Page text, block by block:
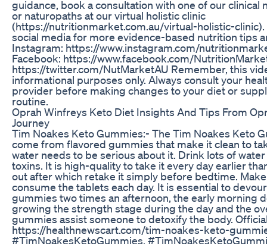
guidance, book a consultation with one of our clinical
or naturopaths at our virtual holistic clinic
(https://nutritionmarket.com.au/virtual-holistic-clinic).
social media for more evidence-based nutrition tips
Instagram: https://www.instagram.com/
Facebook: https://www.facebook.com/
https://twitter.com/NutMarketAU Remember, this
informational purposes only. Always consult your
provider before making changes to your diet or
routine.
Oprah Winfreys Keto Diet Insights And Tips From
Journey
Tim Noakes Keto Gummies:- The Tim Noakes Keto
come from flavored gummies that make it clean to
water needs to be serious about it. Drink lots of
toxins. It is high-quality to take it every day earlier
out after which retake it simply before bedtime.
consume the tablets each day. It is essential to
gummies two times an afternoon, the early morning
growing the strength stage during the day and the
gummies assist someone to detoxify the body.
https://healthnewscart.com/tim-noakes-keto-
#TimNoakesKetoGummies,